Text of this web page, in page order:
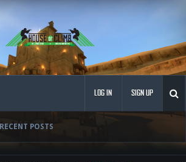
RECENT POSTS
LOG IN SIGN UP